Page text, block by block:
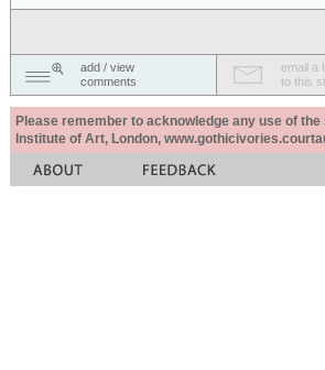
add / view
comments
email a
to this
Please remember to acknowledge any use of
Institute of Art, London,